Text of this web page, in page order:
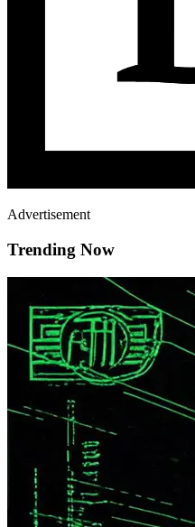
Advertisement
Trending Now